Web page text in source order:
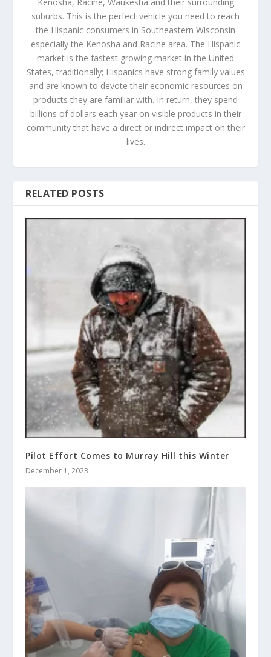
suburbs. This is the perfect vehicle you need to reach
the Hispanic consumers in Southeastern Wisconsin
especially the Kenosha and Racine area. The Hispanic
market is the fastest growing market in the United
States, traditionally; Hispanics have strong family values
and are known to devote their economic resources on
products they are familiar with. In return, they spend
billions of dollars each year on visible products in their
community that have a direct or indirect impact on their
lives.
RELATED POSTS
Pilot Effort Comes to Murray Hill this Winter
December 1, 2023